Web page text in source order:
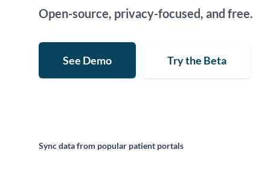
Open-source, privacy-focused, and free.
See Demo Try the Beta
Sync data from popular patient portals